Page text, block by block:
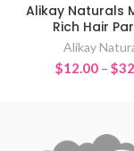
Alikay Naturals
Rich Hair
Alikay
$12.00 – $